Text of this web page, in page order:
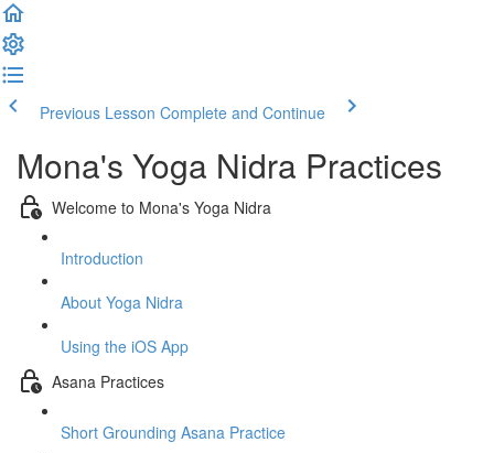
Previous Lesson Complete and Continue
Mona's Yoga Nidra Practices
Welcome to Mona's Yoga Nidra
Introduction
About Yoga Nidra
Using the iOS App
Asana Practices
Short Grounding Asana Practice